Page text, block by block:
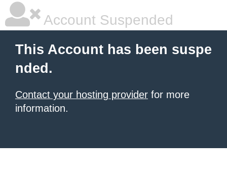
Account Suspended
This Account has been suspe
nded.
Contact your hosting provider for more
information.